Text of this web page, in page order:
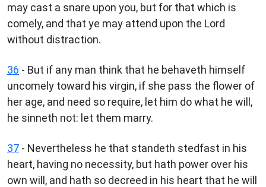
may cast a snare upon you, but for that which is
comely, and that ye may attend upon the Lord
without distraction.
36 - But if any man think that he behaveth himself
uncomely toward his virgin, if she pass the flower of
her age, and need so require, let him do what he will,
he sinneth not: let them marry.
37 - Nevertheless he that standeth stedfast in his
heart, having no necessity, but hath power over his
own will, and hath so decreed in his heart that he will